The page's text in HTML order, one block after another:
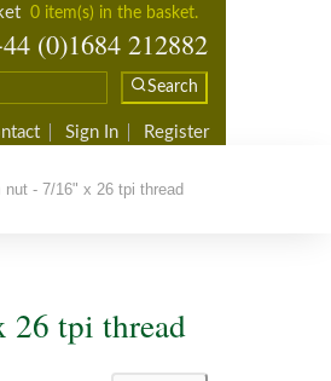
0 item(s) in the basket.
(0)1684 212882
Search
Sign In Register
- 7/16" x 26 tpi thread
26 tpi thread